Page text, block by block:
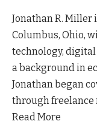
Jonathan R.
Columbus, Ohio,
technology,
a background in
Jonathan began
through freelance
Read More